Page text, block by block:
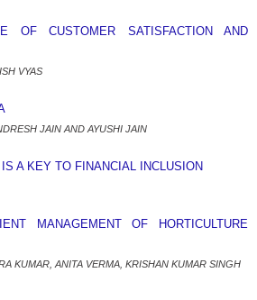
OF CUSTOMER SATISFACTION AND
VYAS
JAIN AND AYUSHI JAIN
A KEY TO FINANCIAL INCLUSION
MANAGEMENT OF HORTICULTURE
KUMAR, ANITA VERMA, KRISHAN KUMAR SINGH